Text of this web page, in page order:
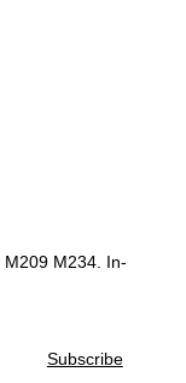
M234. In-
Subscribe